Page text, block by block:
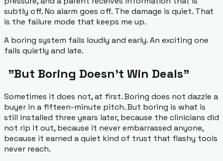
subtly off. No alarm goes off. The damage is quiet. That
is the failure mode that keeps me up.
A boring system fails loudly and early. An exciting one
fails quietly and late.
"But Boring Doesn't Win Deals"
Sometimes it does not, at first. Boring does not dazzle a
buyer in a fifteen-minute pitch. But boring is what is
still installed three years later, because the clinicians did
not rip it out, because it never embarrassed anyone,
because it earned a quiet kind of trust that flashy tools
never reach.